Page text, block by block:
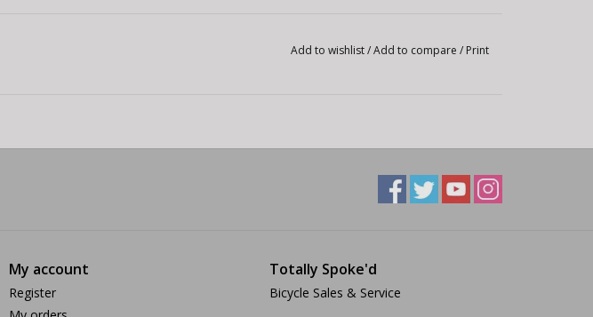
Add to wishlist/Add to compare / Print
My account
Register
Totally Spoke'd
Bicycle Sales & Service